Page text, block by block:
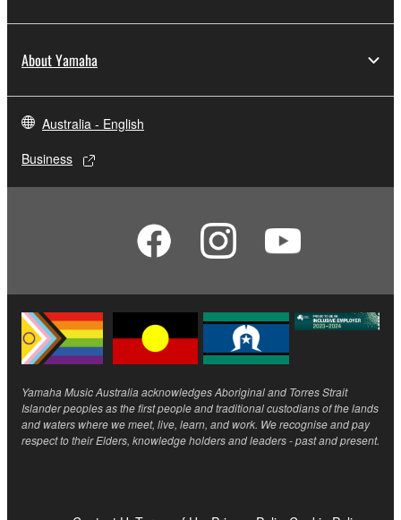
About Yamaha
Australia - English
Business
Yamaha Music Australia acknowledges Aboriginal and Torres Strait
Islander peoples as the first people and traditional custodians of the lands
and waters where we meet, live, learn, and work. We recognise and pay
respect to their Elders, knowledge holders and leaders - past and present.